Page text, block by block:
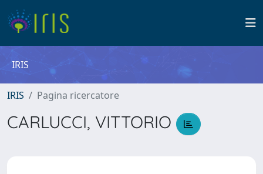
IRIS
IRIS Pagina ricercatore
CARLUCCI, VITTORIO